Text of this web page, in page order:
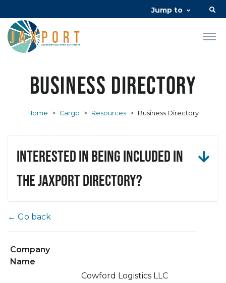
Jump to
Business Directory
Home > Cargo > Resources > Business Directory
Interested in being included in
the JAXPORT Directory?
← Go back
Company
Name
Cowford Logistics LLC